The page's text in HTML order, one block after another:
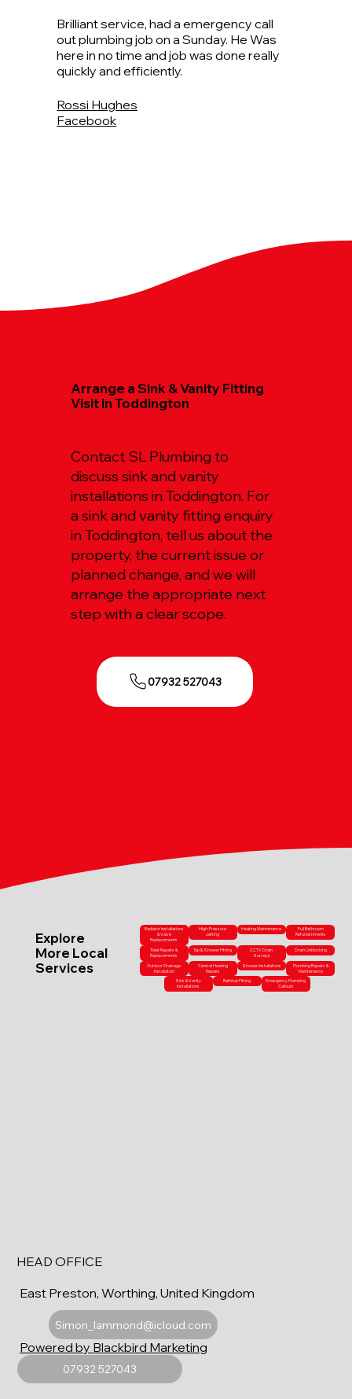
Brilliant service, had a emergency call
out plumbing job on a Sunday. He Was
here in no time and job was done really
quickly and efficiently.
Rossi Hughes
Facebook
Arrange a Sink & Vanity Fitting
Visit in Toddington
Contact SL Plumbing to
discuss sink and vanity
installations in Toddington. For
a sink and vanity fitting enquiry
in Toddington, tell us about the
property, the current issue or
planned change, and we will
arrange the appropriate next
step with a clear scope.
07932 527043
Explore
More Local
Services
Radiator Installations
& Valve
Replacements
High-Pressure
Jetting
Heating Maintenance
Full Bathroom
Refurbishments
Toilet Repairs &
Replacements
Tap & Shower Fitting
CCTV Drain
Surveys
Drain Unblocking
Outdoor Drainage
Installation
Central Heating
Repairs
Shower Installations
Plumbing Repairs &
Maintenance
Sink & Vanity
Installations
Bathtub Fitting
Emergency Plumbing
Callouts
HEAD OFFICE
East Preston, Worthing, United Kingdom
Simon_lammond@icloud.com
07932 527043
Powered by Blackbird Marketing